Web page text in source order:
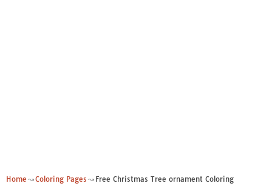
Home Coloring Pages
Free Christmas Tree ornament Coloring